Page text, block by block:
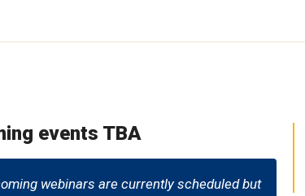
events TBA
webinars are currently scheduled but